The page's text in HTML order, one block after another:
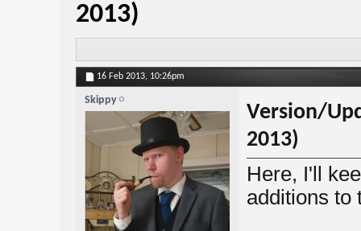
2013)
16 Feb 2013, 10:26pm
Skippy
Version/
2013)
Here, I'll
additions to